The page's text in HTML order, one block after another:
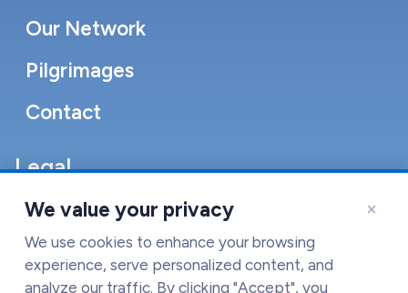
Our Network
Pilgrimages
Contact
Legal
Accessibility Statement
Cookie Policy
Terms of Service
×
We value your privacy
We use cookies to enhance your browsing
experience, serve personalized content, and
analyze our traffic. By clicking "Accept", you